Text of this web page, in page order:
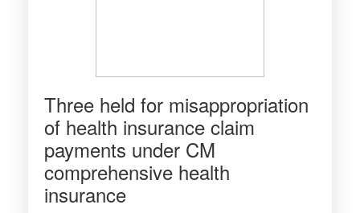
Three held for misappropriation
of health insurance claim
payments under CM
comprehensive health
insurance